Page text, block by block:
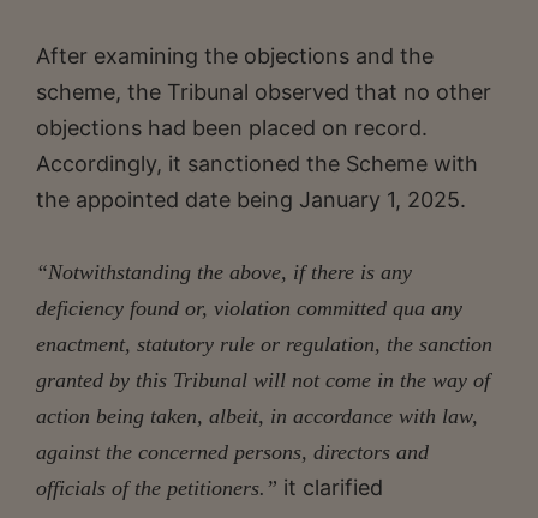
After examining the objections and the
scheme, the Tribunal observed that no other
objections had been placed on record.
Accordingly, it sanctioned the Scheme with
the appointed date being January 1, 2025.
“Notwithstanding the above, if there is any
deficiency found or, violation committed qua any
enactment, statutory rule or regulation, the sanction
granted by this Tribunal will not come in the way of
action being taken, albeit, in accordance with law,
against the concerned persons, directors and
officials of the petitioners.” it clarified